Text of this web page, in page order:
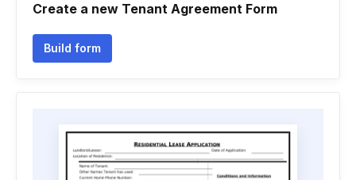
Create a new Tenant Agreement Form
Build form